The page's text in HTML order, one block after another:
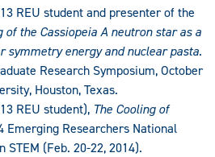
REU student and presenter of the
of the Cassiopeia A neutron star as a
symmetry energy and nuclear pasta.
Research Symposium, October
Houston, Texas.
REU student), The Cooling of
Emerging Researchers National
STEM (Feb. 20-22, 2014).